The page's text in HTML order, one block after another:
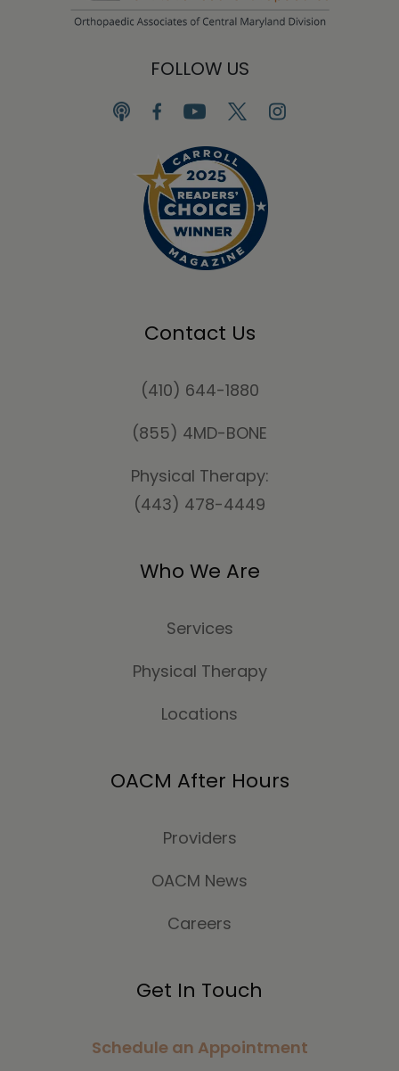
FOLLOW US
Contact Us
(410) 644-1880
(855) 4MD-BONE
Physical Therapy:
(443) 478-4449
Who We Are
Services
Physical Therapy
Locations
OACM After Hours
Providers
OACM News
Careers
Get In Touch
Schedule an Appointment